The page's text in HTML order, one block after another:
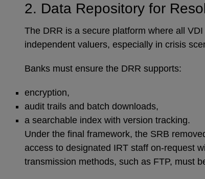
2. Data Repository for
The DRR is a secure platform where all
independent valuers, especially in crisis
Banks must ensure the DRR supports:
encryption,
audit trails and batch downloads,
a searchable index with version tracking.
Under the final framework, the SRB
access to designated IRT staff on-request
transmission methods, such as FTP, must